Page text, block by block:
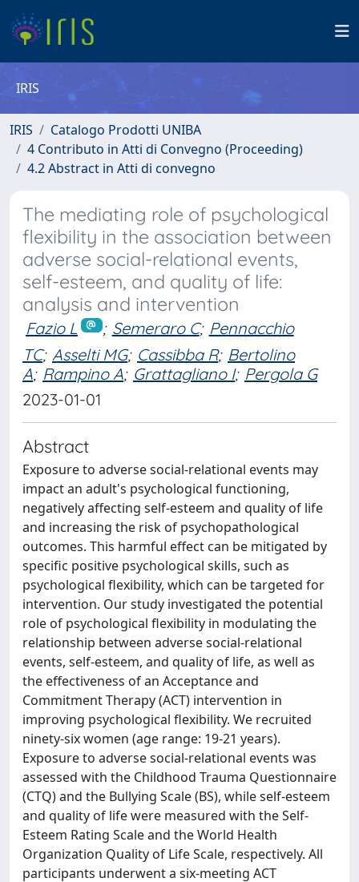
IRIS
IRIS
Catalogo Prodotti UNIBA
4 Contributo in Atti di Convegno (Proceeding)
4.2 Abstract in Atti di convegno
The mediating role of psychological
flexibility in the association between
adverse social-relational events,
self-esteem, and quality of life:
analysis and intervention
Fazio L ; Semeraro C; Pennacchio
TC; Asselti MG; Cassibba R; Bertolino
A; Rampino A; Grattagliano I; Pergola G
2023-01-01
Abstract
Exposure to adverse social-relational events may
impact an adult's psychological functioning,
negatively affecting self-esteem and quality of life
and increasing the risk of psychopathological
outcomes. This harmful effect can be mitigated by
specific positive psychological skills, such as
psychological flexibility, which can be targeted for
intervention. Our study investigated the potential
role of psychological flexibility in modulating the
relationship between adverse social-relational
events, self-esteem, and quality of life, as well as
the effectiveness of an Acceptance and
Commitment Therapy (ACT) intervention in
improving psychological flexibility. We recruited
ninety-six women (age range: 19-21 years).
Exposure to adverse social-relational events was
assessed with the Childhood Trauma Questionnaire
(CTQ) and the Bullying Scale (BS), while self-esteem
and quality of life were measured with the Self-
Esteem Rating Scale and the World Health
Organization Quality of Life Scale, respectively. All
participants underwent a six-meeting ACT